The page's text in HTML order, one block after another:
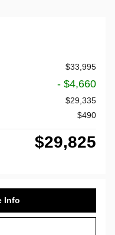
$33,995
- $4,660
$29,335
$490
$29,825
Info